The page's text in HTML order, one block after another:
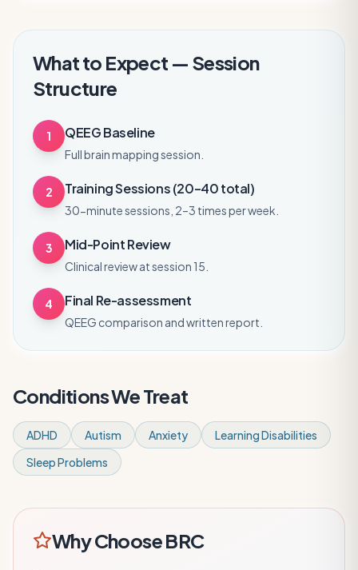
What to Expect — Session
Structure
1 QEEG Baseline
Full brain mapping session.
2 Training Sessions (20–40 total)
30-minute sessions, 2–3 times per week.
3 Mid-Point Review
Clinical review at session 15.
4 Final Re-assessment
QEEG comparison and written report.
Conditions We Treat
ADHD Autism Anxiety
Learning Disabilities
Sleep Problems
Why Choose BRC